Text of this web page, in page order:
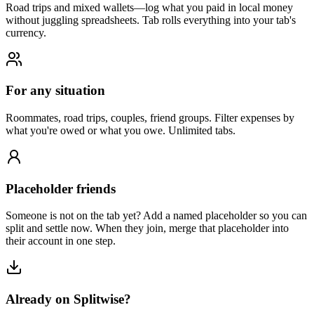
Road trips and mixed wallets—log what you paid in local money
without juggling spreadsheets. Tab rolls everything into your tab's
currency.
For any situation
Roommates, road trips, couples, friend groups. Filter expenses by
what you're owed or what you owe. Unlimited tabs.
Placeholder friends
Someone is not on the tab yet? Add a named placeholder so you can
split and settle now. When they join, merge that placeholder into
their account in one step.
Already on Splitwise?